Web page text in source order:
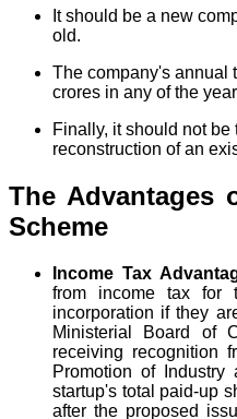
It should be a new
old.
The company's annual
crores in any of the
Finally, it should not
reconstruction of an
The Advantages
Scheme
Income Tax
from income tax for
incorporation if they
Ministerial Board of
receiving recognition
Promotion of
startup's total paid-up
after the proposed